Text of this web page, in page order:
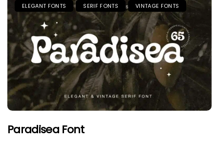
ELEGANT FONTS SERIF FONTS VINTAGE FONTS
Paradisea Font